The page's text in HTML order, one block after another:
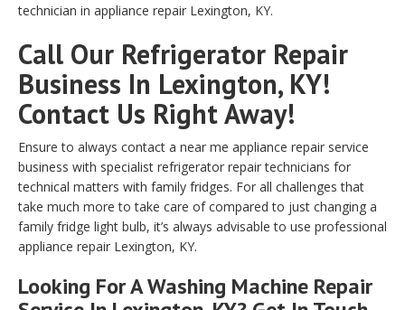
technician in appliance repair Lexington, KY.
Call Our Refrigerator Repair
Business In Lexington, KY!
Contact Us Right Away!
Ensure to always contact a near me appliance repair service
business with specialist refrigerator repair technicians for
technical matters with family fridges. For all challenges that
take much more to take care of compared to just changing a
family fridge light bulb, it’s always advisable to use professional
appliance repair Lexington, KY.
Looking For A Washing Machine Repair